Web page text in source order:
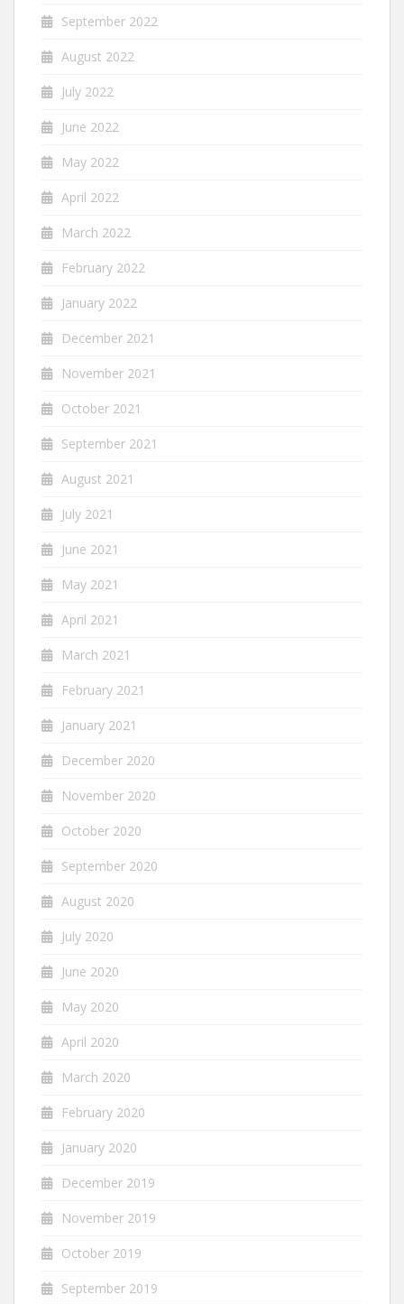
September 2022
August 2022
July 2022
June 2022
May 2022
April 2022
March 2022
February 2022
January 2022
December 2021
November 2021
October 2021
September 2021
August 2021
July 2021
June 2021
May 2021
April 2021
March 2021
February 2021
January 2021
December 2020
November 2020
October 2020
September 2020
August 2020
July 2020
June 2020
May 2020
April 2020
March 2020
February 2020
January 2020
December 2019
November 2019
October 2019
September 2019